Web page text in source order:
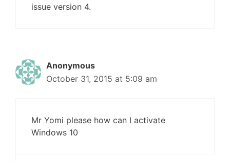
issue version 4.
Anonymous
October 31, 2015 at 5:09 am
Mr Yomi please how can I activate
Windows 10